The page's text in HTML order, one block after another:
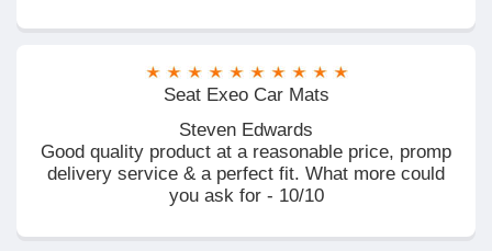
Seat Exeo Car Mats
Steven Edwards
Good quality product at a reasonable price, promp
delivery service & a perfect fit. What more could
you ask for - 10/10